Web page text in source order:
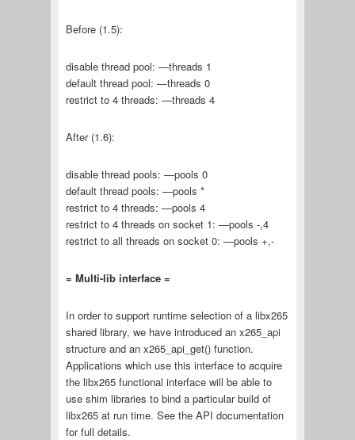
Before (1.5):
disable thread pool: —threads 1
default thread pool: —threads 0
restrict to 4 threads: —threads 4
After (1.6):
disable thread pools: —pools 0
default thread pools: —pools *
restrict to 4 threads: —pools 4
restrict to 4 threads on socket 1: —pools -,4
restrict to all threads on socket 0: —pools +,-
= Multi-lib interface =
In order to support runtime selection of a libx265
shared library, we have introduced an x265_api
structure and an x265_api_get() function.
Applications which use this interface to acquire
the libx265 functional interface will be able to
use shim libraries to bind a particular build of
libx265 at run time. See the API documentation
for full details.